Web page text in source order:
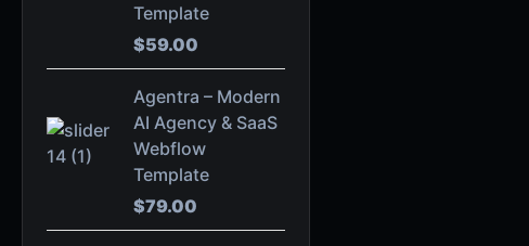
Template
$59.00
Agentra – Modern
AI Agency & SaaS
Webflow
Template
$79.00